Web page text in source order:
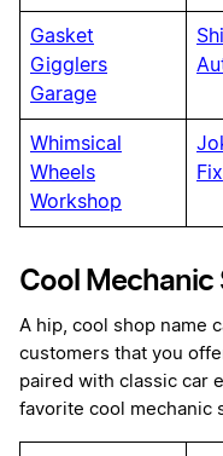
Gasket
Gigglers
Garage
Whimsical
Wheels
Workshop
Fix
Cool Mechanic
A hip, cool shop name
customers that you
paired with classic car
favorite cool mechanic